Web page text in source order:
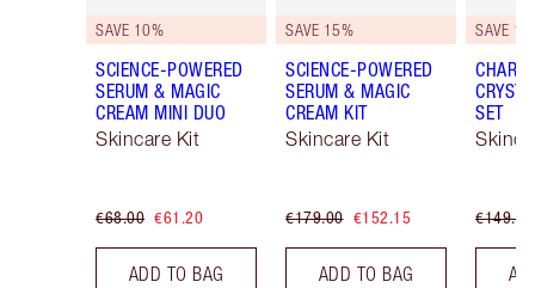
SAVE 10%
SCIENCE-POWERED
SERUM & MAGIC
CREAM MINI DUO
Skincare Kit
€68.00 €61.20
ADD TO BAG
SAVE 15%
SCIENCE-POWERED
SERUM & MAGIC
CREAM KIT
Skincare Kit
€179.00 €152.15
ADD TO BAG
SAVE
SET
€149.00